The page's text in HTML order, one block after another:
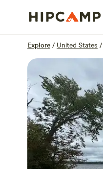
Explore / United States /